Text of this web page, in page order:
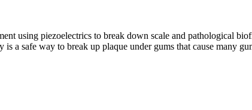
using piezoelectrics to break down scale and pathological
a safe way to break up plaque under gums that cause many